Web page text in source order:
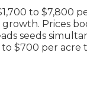
to $7,800
Prices
seeds
$700 per acre